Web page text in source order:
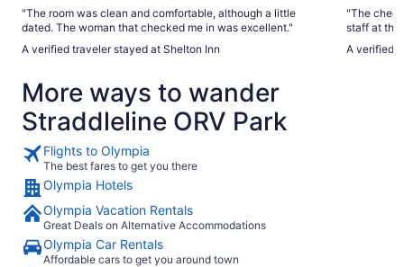
"The room was clean and comfortable, although a little
dated. The woman that checked me in was excellent."
A verified traveler stayed at Shelton Inn
"The check
staff at the
A verified
More ways to wander
Straddleline ORV Park
Flights to Olympia
The best fares to get you there
Olympia Hotels
Olympia Vacation Rentals
Great Deals on Alternative Accommodations
Olympia Car Rentals
Affordable cars to get you around town